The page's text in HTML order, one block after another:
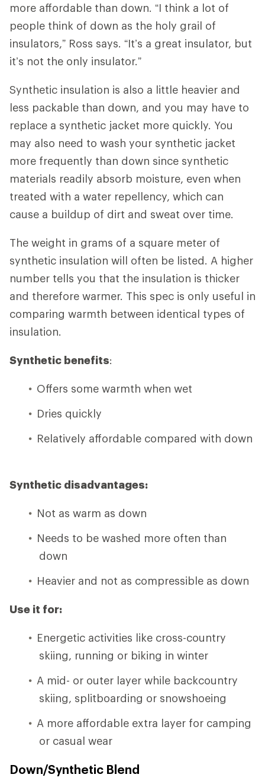
more affordable than down. “I think a lot of
people think of down as the holy grail of
insulators,” Ross says. “It’s a great insulator, but
it’s not the only insulator.”
Synthetic insulation is also a little heavier and
less packable than down, and you may have to
replace a synthetic jacket more quickly. You
may also need to wash your synthetic jacket
more frequently than down since synthetic
materials readily absorb moisture, even when
treated with a water repellency, which can
cause a buildup of dirt and sweat over time.
The weight in grams of a square meter of
synthetic insulation will often be listed. A higher
number tells you that the insulation is thicker
and therefore warmer. This spec is only useful in
comparing warmth between identical types of
insulation.
Synthetic benefits:
Offers some warmth when wet
Dries quickly
Relatively affordable compared with down
Synthetic disadvantages:
Not as warm as down
Needs to be washed more often than
down
Heavier and not as compressible as down
Use it for:
Energetic activities like cross-country
skiing, running or biking in winter
A mid- or outer layer while backcountry
skiing, splitboarding or snowshoeing
A more affordable extra layer for camping
or casual wear
Down/Synthetic Blend